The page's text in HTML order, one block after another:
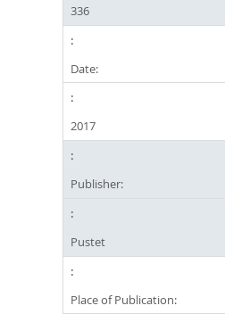
336
Date:
2017
Publisher:
Pustet
Place of Publication: